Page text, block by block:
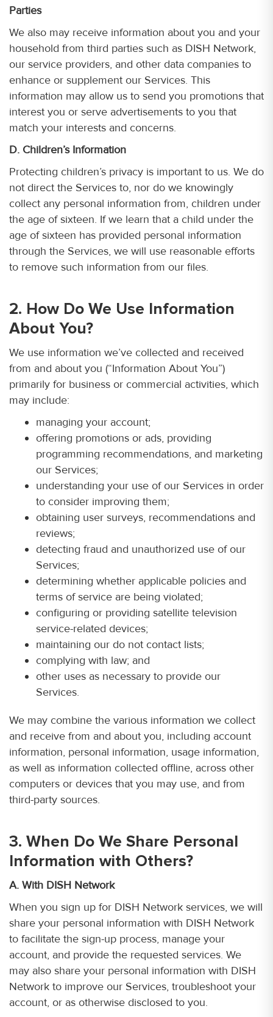
Parties
We also may receive information about you and your
household from third parties such as DISH Network,
our service providers, and other data companies to
enhance or supplement our Services. This
information may allow us to send you promotions that
interest you or serve advertisements to you that
match your interests and concerns.
D. Children’s Information
Protecting children’s privacy is important to us. We do
not direct the Services to, nor do we knowingly
collect any personal information from, children under
the age of sixteen. If we learn that a child under the
age of sixteen has provided personal information
through the Services, we will use reasonable efforts
to remove such information from our files.
2. How Do We Use Information
About You?
We use information we’ve collected and received
from and about you (“Information About You”)
primarily for business or commercial activities, which
may include:
managing your account;
offering promotions or ads, providing
programming recommendations, and marketing
our Services;
understanding your use of our Services in order
to consider improving them;
obtaining user surveys, recommendations and
reviews;
detecting fraud and unauthorized use of our
Services;
determining whether applicable policies and
terms of service are being violated;
configuring or providing satellite television
service-related devices;
maintaining our do not contact lists;
complying with law; and
other uses as necessary to provide our
Services.
We may combine the various information we collect
and receive from and about you, including account
information, personal information, usage information,
as well as information collected offline, across other
computers or devices that you may use, and from
third-party sources.
3. When Do We Share Personal
Information with Others?
A. With DISH Network
When you sign up for DISH Network services, we will
share your personal information with DISH Network
to facilitate the sign-up process, manage your
account, and provide the requested services. We
may also share your personal information with DISH
Network to improve our Services, troubleshoot your
account, or as otherwise disclosed to you.